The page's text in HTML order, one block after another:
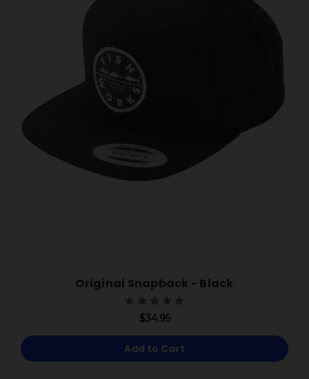
Original Snapback - Black
$34.95
Add to Cart